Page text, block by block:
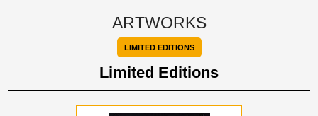
ARTWORKS
LIMITED EDITIONS
Limited Editions